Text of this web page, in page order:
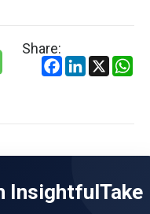
Share:
Facebook
LinkedIn
X
InsightfulTake